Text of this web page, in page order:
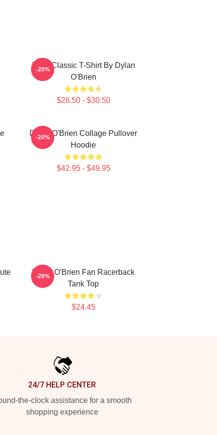
RUN Classic T-Shirt By Dylan
O'Brien
$26.50 - $30.50
-20%
Dylan O'Brien Collage Pullover
Hoodie
$42.95 - $49.95
-20%
Dylan O'Brien Fan Racerback
Tank Top
$24.45
-20%
24/7 HELP CENTER
the-clock assistance for a smooth
shopping experience